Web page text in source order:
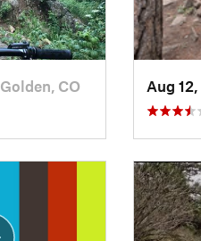
Golden, CO Aug